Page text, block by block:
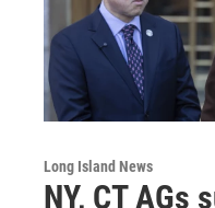
Long Island News
NY, CT AGs